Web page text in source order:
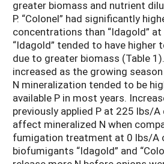
greater biomass and nutrient
P. “Colonel” had significantly
concentrations than “Idagold”
“Idagold” tended to have higher
due to greater biomass (Table
increased as the growing
N mineralization tended to be
available P in most years.
previously applied P at 225 lbs/
affect mineralized N when
fumigation treatment at 0 lbs/A
biofumigants “Idagold” and